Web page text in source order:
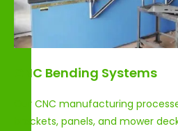
CNC Bending Systems
Our CNC manufacturing
brackets, panels, and mower